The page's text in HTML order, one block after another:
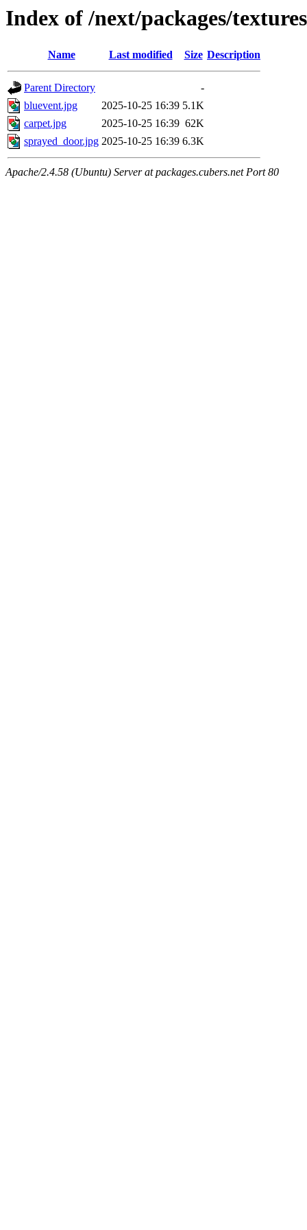
Index of /next/packages/
Name Last modified Size Description
Parent Directory
-
bluevent.jpg
2025-10-25 16:39 5.1K
carpet.jpg
2025-10-25 16:39 62K
sprayed_door.jpg 2025-10-25 16:39 6.3K
Apache/2.4.58 (Ubuntu) Server at packages.cubers.net Port 80